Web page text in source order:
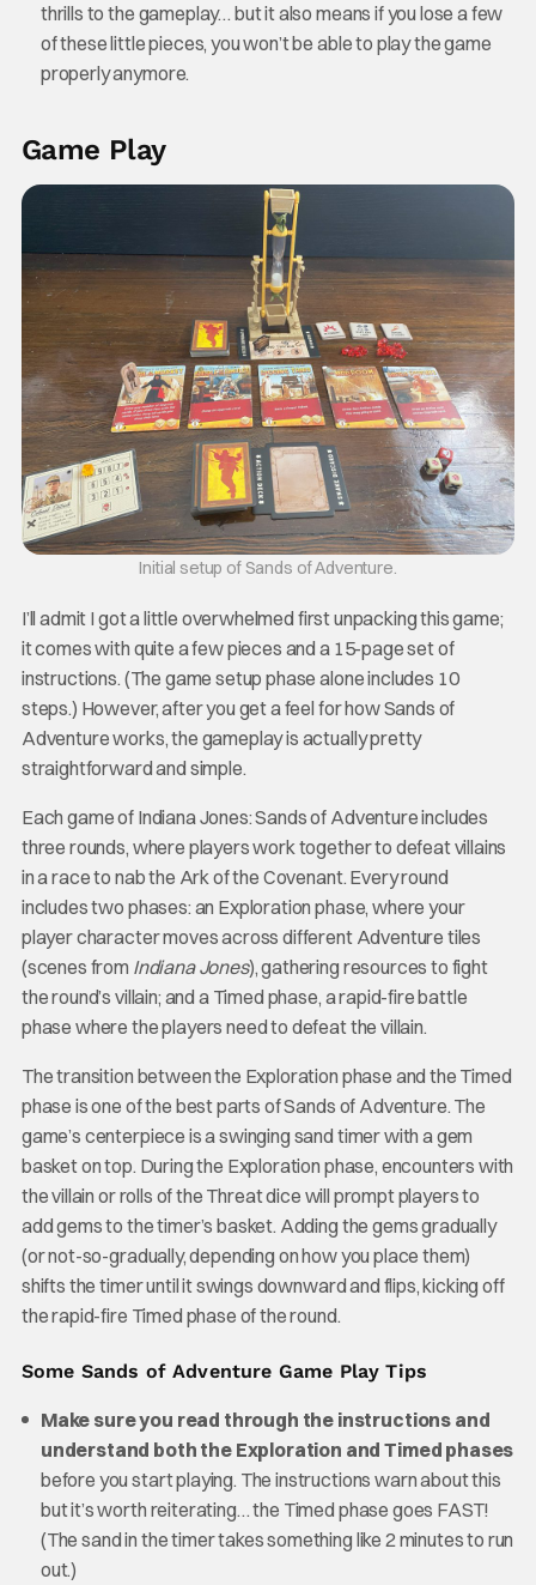
thrills to the gameplay… but it also means if you lose a few
of these little pieces, you won’t be able to play the game
properly anymore.
Game Play
Initial setup of Sands of Adventure.
I’ll admit I got a little overwhelmed first unpacking this game;
it comes with quite a few pieces and a 15-page set of
instructions. (The game setup phase alone includes 10
steps.) However, after you get a feel for how Sands of
Adventure works, the gameplay is actually pretty
straightforward and simple.
Each game of Indiana Jones: Sands of Adventure includes
three rounds, where players work together to defeat villains
in a race to nab the Ark of the Covenant. Every round
includes two phases: an Exploration phase, where your
player character moves across different Adventure tiles
(scenes from Indiana Jones), gathering resources to fight
the round’s villain; and a Timed phase, a rapid-fire battle
phase where the players need to defeat the villain.
The transition between the Exploration phase and the Timed
phase is one of the best parts of Sands of Adventure. The
game’s centerpiece is a swinging sand timer with a gem
basket on top. During the Exploration phase, encounters with
the villain or rolls of the Threat dice will prompt players to
add gems to the timer’s basket. Adding the gems gradually
(or not-so-gradually, depending on how you place them)
shifts the timer until it swings downward and flips, kicking off
the rapid-fire Timed phase of the round.
Some Sands of Adventure Game Play Tips
Make sure you read through the instructions and
understand both the Exploration and Timed phases
before you start playing. The instructions warn about this
but it’s worth reiterating… the Timed phase goes FAST!
(The sand in the timer takes something like 2 minutes to run
out.)